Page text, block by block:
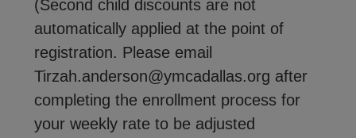
(Second child discounts are not
automatically applied at the point of
registration. Please email
Tirzah.anderson@ymcadallas.org after
completing the enrollment process for
your weekly rate to be adjusted